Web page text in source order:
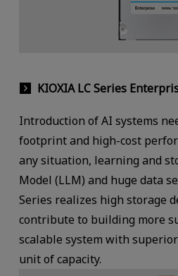
KIOXIA LC Series
Introduction of AI systems
footprint and high-cost
any situation, learning and
Model (LLM) and huge data
Series realizes high storage
contribute to building more
scalable system with
unit of capacity.